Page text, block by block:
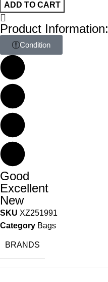
ADD TO CART
Product Information:
Condition
Good
Excellent
New
SKU XZ251991
Category Bags
BRANDS